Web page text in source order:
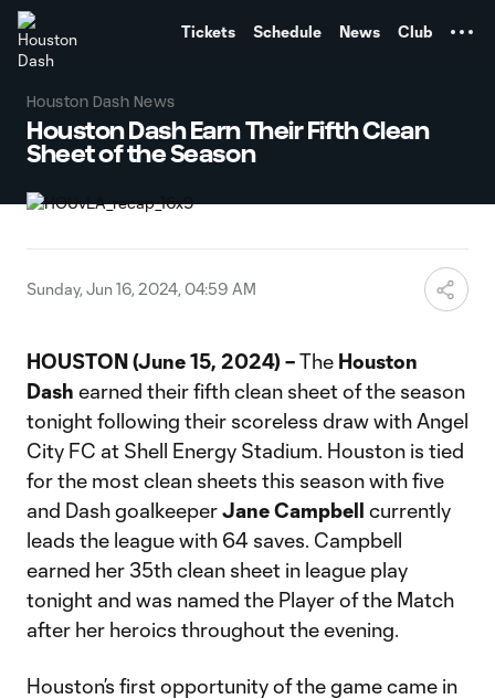
Tickets Schedule News Club
Houston Dash News
Houston Dash Earn Their Fifth Clean
Sheet of the Season
Sunday, Jun 16, 2024, 04:59 AM
HOUSTON (June 15, 2024) –The Houston
Dash earned their fifth clean sheet of the season
tonight following their scoreless draw with Angel
City FC at Shell Energy Stadium. Houston is tied
for the most clean sheets this season with five
and Dash goalkeeperJane Campbell currently
leads the league with 64 saves. Campbell
earned her 35th clean sheet in league play
tonight and was named the Player of the Match
after her heroics throughout the evening.
Houston’s first opportunity of the game came in